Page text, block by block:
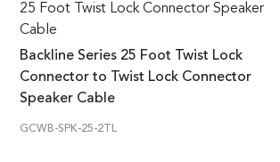
25 Foot Twist Lock Connector Speaker
Cable
Backline Series 25 Foot Twist Lock
Connector to Twist Lock Connector
Speaker Cable
GCWB-SPK-25-2TL